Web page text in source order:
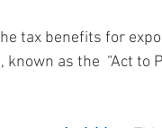
tax benefits for
as the  “Act to